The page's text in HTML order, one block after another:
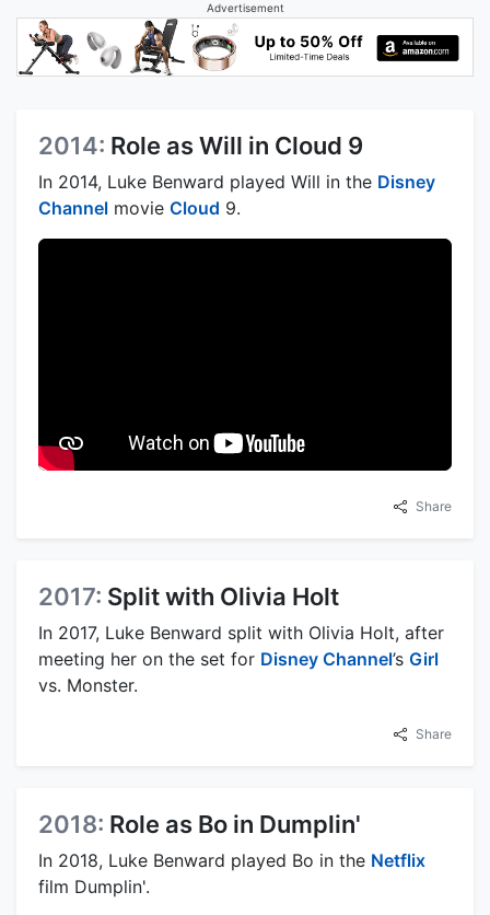
Advertisement
2014: Role as Will in Cloud 9
In 2014, Luke Benward played Will in the Disney
Channel movie Cloud 9.
Share
2017: Split with Olivia Holt
In 2017, Luke Benward split with Olivia Holt, after
meeting her on the set for Disney Channel’s Girl
vs. Monster.
Share
2018: Role as Bo in Dumplin'
In 2018, Luke Benward played Bo in the Netflix
film Dumplin'.